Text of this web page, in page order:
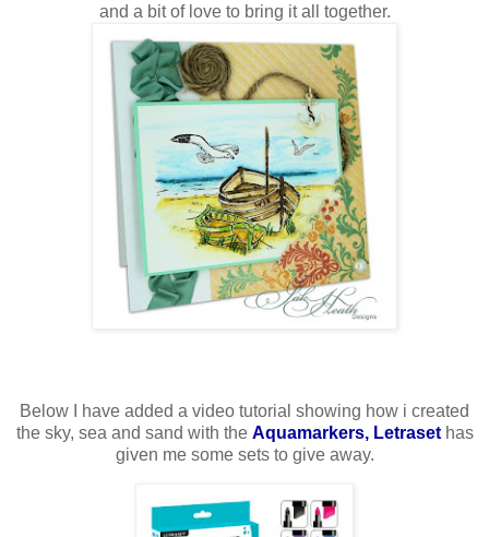
and a bit of love to bring it all together.
Below I have added a video tutorial showing how i created
the sky, sea and sand with the Aquamarkers, Letraset has
given me some sets to give away.